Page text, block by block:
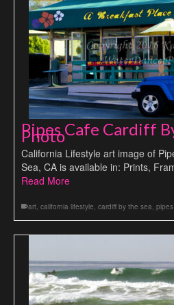
Pipes Cafe Cardiff
Photo
California Lifestyle art image of
Sea, CA is available in: Prints,
Read More
art, california lifestyle, cardiff by the sea, pipes